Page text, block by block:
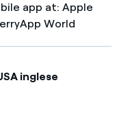
app at: Apple
World
inglese